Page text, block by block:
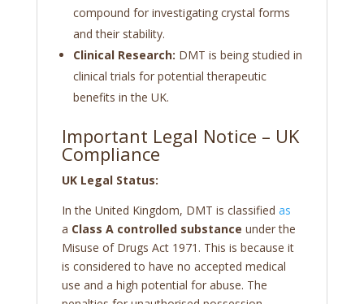
compound for investigating crystal forms
and their stability.
Clinical Research: DMT is being studied in
clinical trials for potential therapeutic
benefits in the UK.
Important Legal Notice – UK
Compliance
UK Legal Status:
In the United Kingdom, DMT is classified as
a Class A controlled substance under the
Misuse of Drugs Act 1971. This is because it
is considered to have no accepted medical
use and a high potential for abuse. The